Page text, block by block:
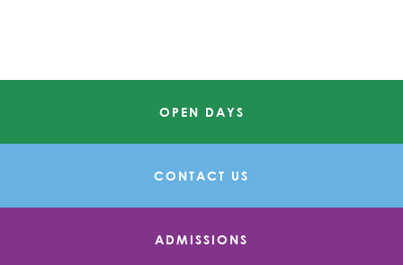
OPEN DAYS
CONTACT US
ADMISSIONS